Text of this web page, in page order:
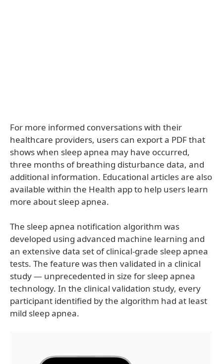
For more informed conversations with their
healthcare providers, users can export a PDF that
shows when sleep apnea may have occurred,
three months of breathing disturbance data, and
additional information. Educational articles are also
available within the Health app to help users learn
more about sleep apnea.
The sleep apnea notification algorithm was
developed using advanced machine learning and
an extensive data set of clinical-grade sleep apnea
tests. The feature was then validated in a clinical
study — unprecedented in size for sleep apnea
technology. In the clinical validation study, every
participant identified by the algorithm had at least
mild sleep apnea.